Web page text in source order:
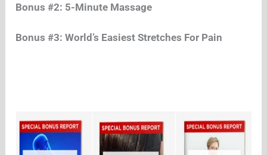
Bonus #2: 5-Minute Massage
Bonus #3: World’s Easiest Stretches For Pain